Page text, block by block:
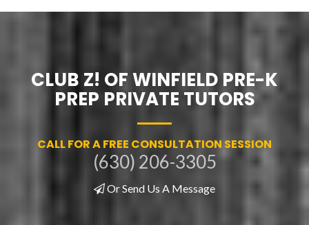
CLUB Z! OF WINFIELD PRE-K
PREP PRIVATE TUTORS
CALL FOR A FREE CONSULTATION SESSION
(630) 206-3305
Or Send Us A Message